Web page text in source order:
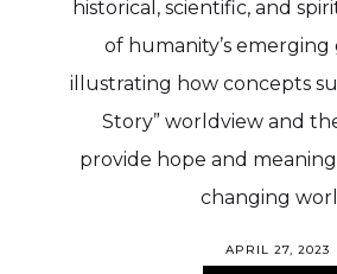
historical, scientific, and
of humanity’s
illustrating how concepts
Story” worldview and
provide hope and
changing
APRIL 27, 2023